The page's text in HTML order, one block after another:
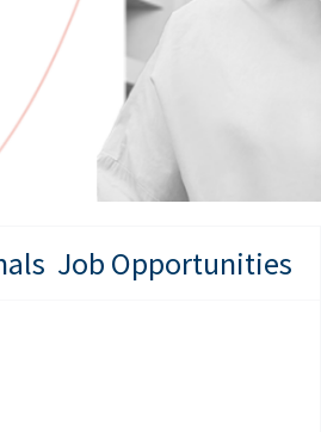
Job Opportunities